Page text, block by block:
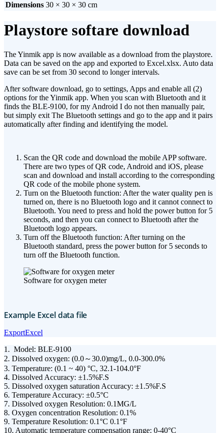
Dimensions 30 × 30 × 30 cm
Playstore softare download
The Yinmik app is now available as a download from the playstore.
Data can be saved on the app and exported to Excel.xlsx. Auto data
save can be set from 30 second to longer intervals.
After software download, go to settings, Apps and enable all (2)
options for the Yinmik app. When you scan with Bluetooth and it
finds the BLE-9100, for my Android I do not then manually pair,
but simply exit The Bluetooth settings and go to the app and it pairs
automatically after finding and identifying the model.
Scan the QR code and download the mobile APP software.
There are two types of QR code, Android and iOS, please
scan and download and install according to the corresponding
QR code of the mobile phone system.
Turn on the Bluetooth function: After the water quality pen is
turned on, there is no Bluetooth logo and it cannot connect to
Bluetooth. You need to press and hold the power button for 5
seconds, and then you can connect to Bluetooth after the
Bluetooth logo appears.
Turn off the Bluetooth function: After turning on the
Bluetooth standard, press the power button for 5 seconds to
turn off the Bluetooth function.
Software for oxygen meter
Example Excel data file
ExportExcel
1. Model: BLE-9100
2. Dissolved oxygen: (0.0～30.0)mg/L, 0.0-300.0%
3. Temperature: (0.1 ~ 40) °C, 32.1-104.0°F
4. Dissolved Accuracy: ±1.5%F.S
5. Dissolved oxygen saturation Accuracy: ±1.5%F.S
6. Temperature Accuracy: ±0.5°C
7. Dissolved oxygen Resolution: 0.1MG/L
8. Oxygen concentration Resolution: 0.1%
9. Temperature Resolution: 0.1°C 0.1°F
10. Automatic temperature compensation range: 0-40°C